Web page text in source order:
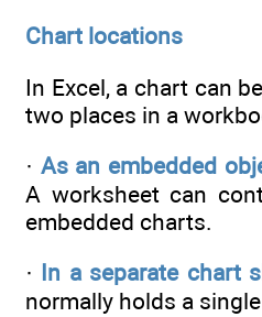
Chart locations
In Excel, a chart can
two places in a
· As an embedded
A worksheet can
embedded charts.
·
In a separate chart
normally holds a